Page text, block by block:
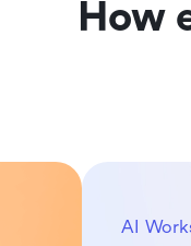
How
AI